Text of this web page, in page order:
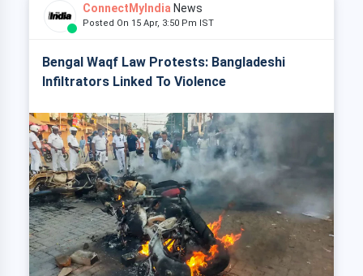
ConnectMyIndia News
Posted On 15 Apr, 3:50 Pm IST
Bengal Waqf Law Protests: Bangladeshi
Infiltrators Linked To Violence